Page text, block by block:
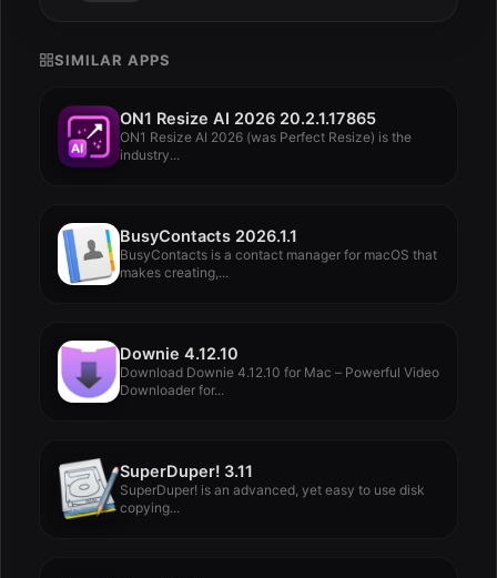
SIMILAR APPS
ON1 Resize AI 2026 20.2.1.17865
ON1 Resize AI 2026 (was Perfect Resize) is the
industry...
BusyContacts 2026.1.1
BusyContacts is a contact manager for macOS that
makes creating,...
Downie 4.12.10
Download Downie 4.12.10 for Mac – Powerful Video
Downloader for...
SuperDuper! 3.11
SuperDuper! is an advanced, yet easy to use disk
copying...